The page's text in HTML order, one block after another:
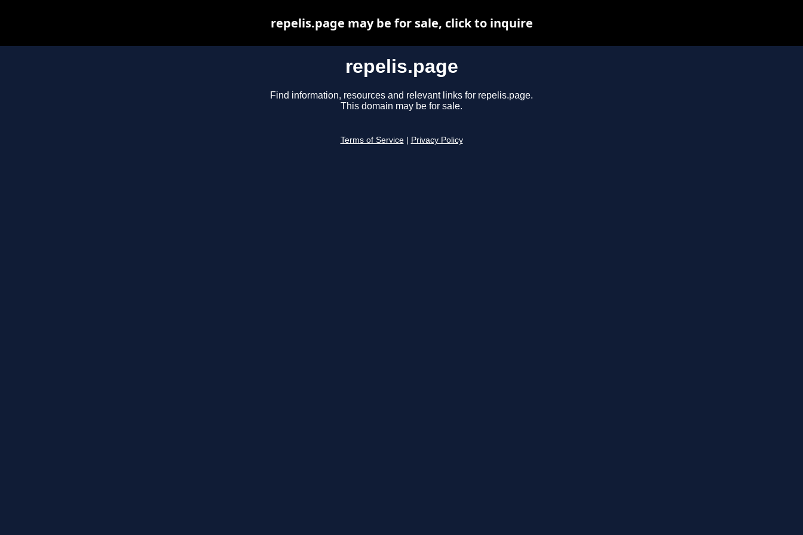
repelis.page
Find information, resources and relevant links for repelis.page.
This domain may be for sale.
Terms of Service Privacy Policy
repelis.page may be for sale, click to inquire